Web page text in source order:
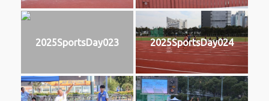
2025SportsDay023 2025SportsDay024